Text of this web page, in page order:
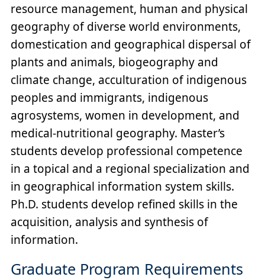
resource management, human and physical
geography of diverse world environments,
domestication and geographical dispersal of
plants and animals, biogeography and
climate change, acculturation of indigenous
peoples and immigrants, indigenous
agrosystems, women in development, and
medical-nutritional geography. Master’s
students develop professional competence
in a topical and a regional specialization and
in geographical information system skills.
Ph.D. students develop refined skills in the
acquisition, analysis and synthesis of
information.
Graduate Program Requirements